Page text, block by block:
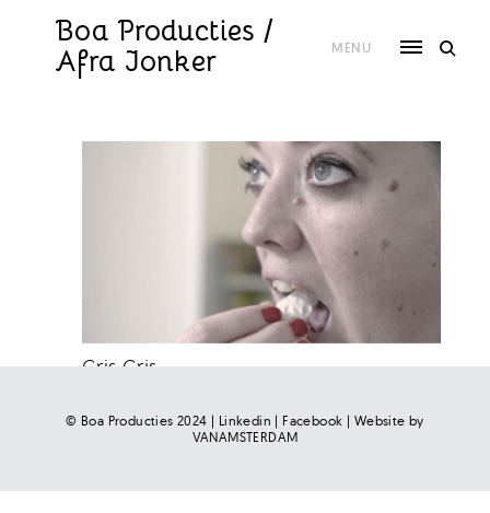
Boa Producties /
Afra Jonker
MENU
Gris Gris
© Boa Producties 2024 | Linkedin | Facebook | Website by
VANAMSTERDAM